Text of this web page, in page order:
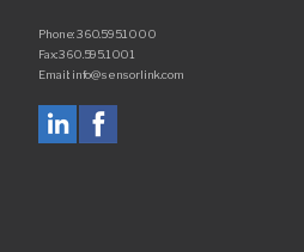
Phone: 360.595.1000
Fax: 360.595.1001
Email: info@sensorlink.com